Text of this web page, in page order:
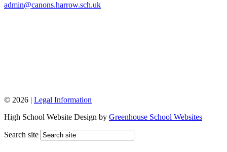
admin@canons.harrow.sch.uk
© 2026 | Legal Information
High School Website Design by Greenhouse School Websites
Search site